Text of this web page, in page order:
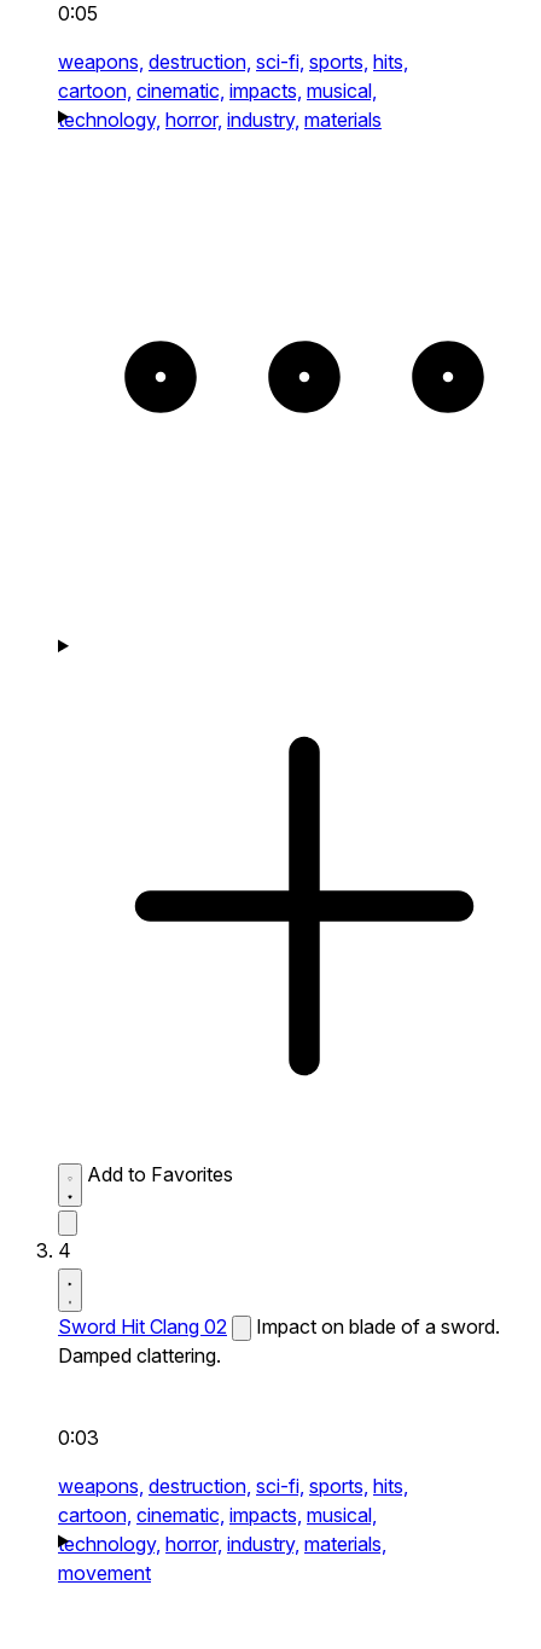
0:05
weapons, destruction, sci-fi, sports, hits,
cartoon, cinematic, impacts, musical,
technology, horror, industry, materials
Add to Favorites
4
Sword Hit Clang 02
Impact on blade of a sword.
Damped clattering.
0:03
weapons, destruction, sci-fi, sports, hits,
cartoon, cinematic, impacts, musical,
technology, horror, industry, materials,
movement